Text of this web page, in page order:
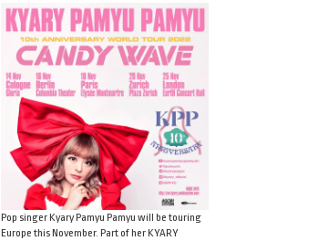
Pop singer Kyary Pamyu Pamyu will be touring
Europe this November. Part of her KYARY